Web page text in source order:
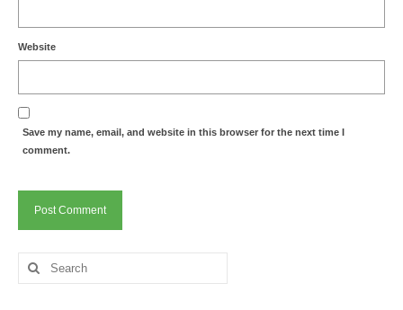
Website
Save my name, email, and website in this browser for the next time I
comment.
Search
for: